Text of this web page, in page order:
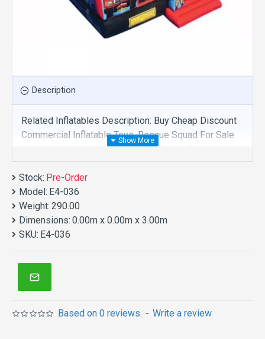
Description
Related Inflatables Description: Buy Cheap Discount
Commercial Inflatable Toys, Rescue Squad For Sale
And We Supply Customize Manufacture This Product.
And Purchase Inflatable Toys With Factory Wholesale
Price.
Stock: Pre-Order
Model: E4-036
Weight: 290.00
Dimensions: 0.00m x 0.00m x 3.00m
SKU: E4-036
Based on 0 reviews. - Write a review